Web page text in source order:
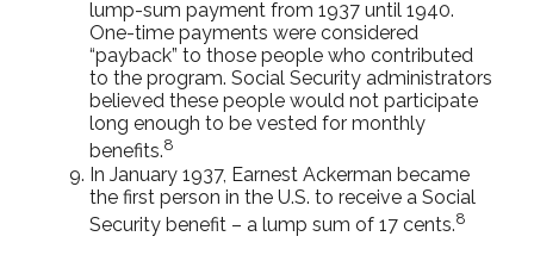
lump-sum payment from 1937 until 1940.
One-time payments were considered
“payback” to those people who contributed
to the program. Social Security administrators
believed these people would not participate
long enough to be vested for monthly
benefits.8
In January 1937, Earnest Ackerman became
the first person in the U.S. to receive a Social
Security benefit – a lump sum of 17 cents.8